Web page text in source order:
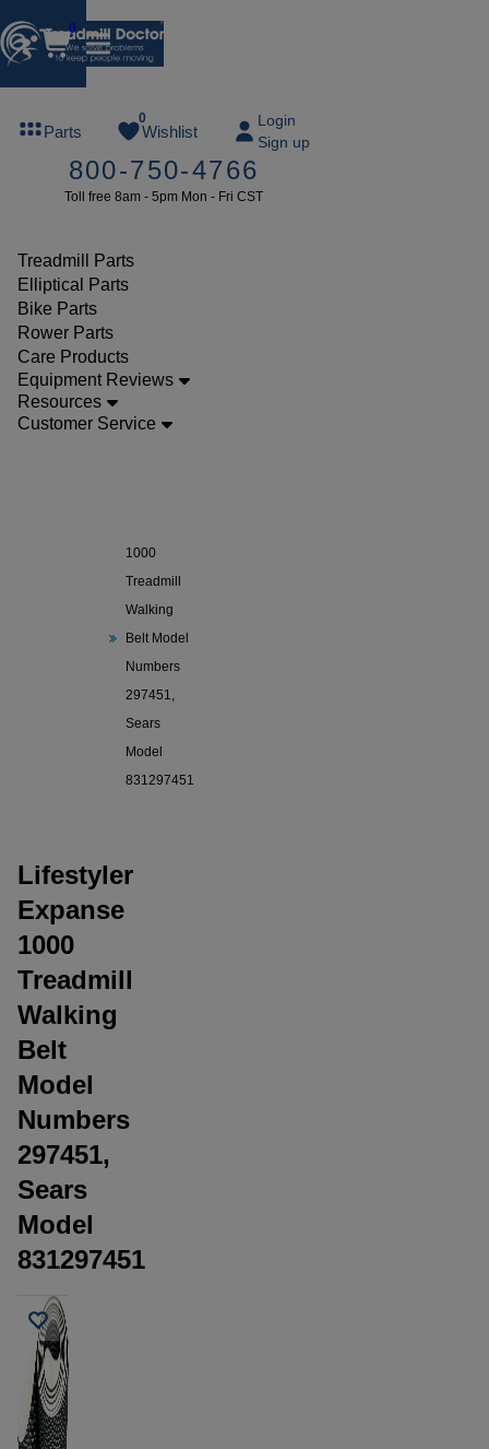
0
Parts
0
Wishlist
Login
Sign up
800-750-4766
Toll free 8am - 5pm Mon - Fri CST
Treadmill Parts
Elliptical Parts
Bike Parts
Rower Parts
Care Products
Equipment Reviews
Resources
Customer Service
or more
SUMMERFREE
Parts
Walking
1000
Treadmill
Walking
Belt Model
Numbers
297451,
Sears
Model
831297451
Lifestyler
Expanse
1000
Treadmill
Walking
Belt
Model
Numbers
297451,
Sears
Model
831297451